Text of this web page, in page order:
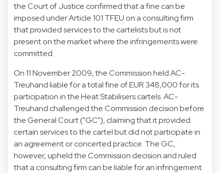
the Court of Justice confirmed that a fine can be
imposed under Article 101 TFEU on a consulting firm
that provided services to the cartelists but is not
present on the market where the infringements were
committed.
On 11 November 2009, the Commission held AC-
Treuhand liable for a total fine of EUR 348,000 for its
participation in the Heat Stabilisers cartels. AC-
Treuhand challenged the Commission decision before
the General Court ("GC"), claiming that it provided
certain services to the cartel but did not participate in
an agreement or concerted practice. The GC,
however, upheld the Commission decision and ruled
that a consulting firm can be liable for an infringement